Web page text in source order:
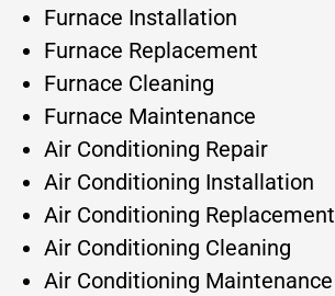
Furnace Installation
Furnace Replacement
Furnace Cleaning
Furnace Maintenance
Air Conditioning Repair
Air Conditioning Installation
Air Conditioning Replacement
Air Conditioning Cleaning
Air Conditioning Maintenance